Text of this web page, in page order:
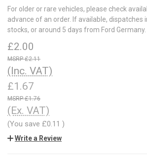
For older or rare vehicles, please check
advance of an order. If available, dispatches
stocks, or around 5 days from Ford Germany.
£2.00
£2.11
(Inc. VAT)
£1.67
£1.76
(Ex. VAT)
(You save £0.11 )
Write a Review